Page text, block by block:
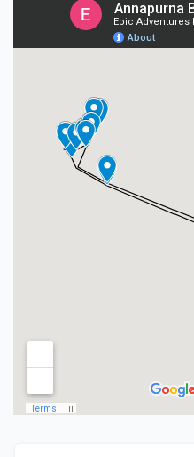
camp at the height of
Chomrong village. The
bottom of a hill after
Jhinu village. From the
drive brings you back to
overnight halt by the
Pokhara on the same
Kathmandu, after an
Annapurna Base Camp